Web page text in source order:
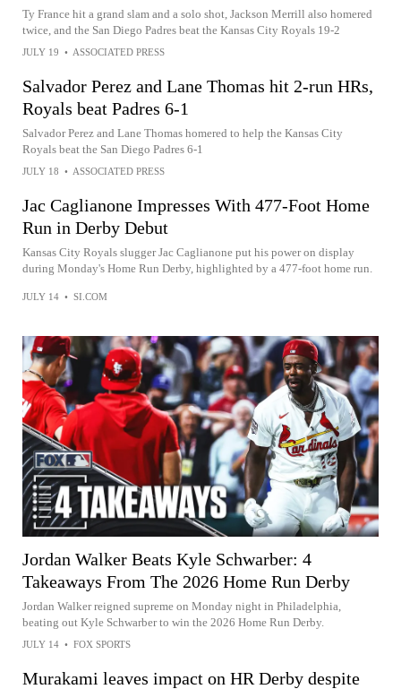
Ty France hit a grand slam and a solo shot, Jackson Merrill also homered
twice, and the San Diego Padres beat the Kansas City Royals 19-2
JULY 19 • ASSOCIATED PRESS
Salvador Perez and Lane Thomas hit 2-run HRs,
Royals beat Padres 6-1
Salvador Perez and Lane Thomas homered to help the Kansas City
Royals beat the San Diego Padres 6-1
JULY 18 • ASSOCIATED PRESS
Jac Caglianone Impresses With 477-Foot Home
Run in Derby Debut
Kansas City Royals slugger Jac Caglianone put his power on display
during Monday's Home Run Derby, highlighted by a 477-foot home run.
JULY 14 • SI.COM
Jordan Walker Beats Kyle Schwarber: 4
Takeaways From The 2026 Home Run Derby
Jordan Walker reigned supreme on Monday night in Philadelphia,
beating out Kyle Schwarber to win the 2026 Home Run Derby.
JULY 14 • FOX SPORTS
Murakami leaves impact on HR Derby despite